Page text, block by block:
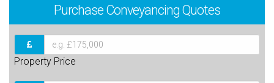
Purchase Conveyancing Quotes
Property Price